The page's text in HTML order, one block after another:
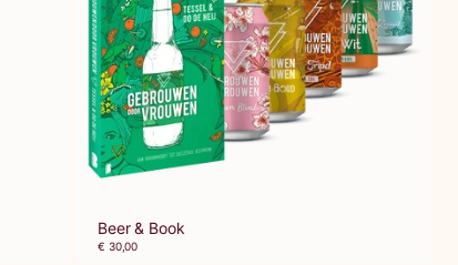
Beer & Book
€ 30,00